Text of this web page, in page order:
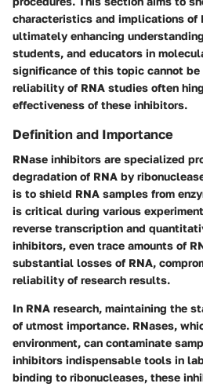
characteristics and implications of
ultimately enhancing
students, and educators in
significance of this topic cannot
reliability of RNA studies often
effectiveness of these inhibitors.
Definition and Importance
RNase inhibitors are specialized
degradation of RNA by
is to shield RNA samples from
is critical during various
reverse transcription and
inhibitors, even trace amounts of
substantial losses of RNA,
reliability of research results.
In RNA research, maintaining the
of utmost importance. RNases,
environment, can contaminate
inhibitors indispensable tools in
binding to ribonucleases, these